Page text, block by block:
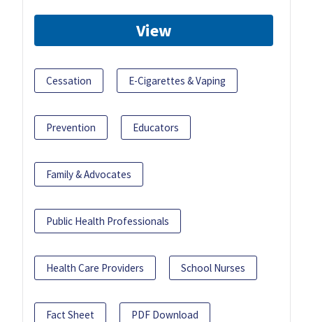
View
Cessation E-Cigarettes & Vaping
Prevention Educators
Family & Advocates
Public Health Professionals
Health Care Providers School Nurses
Fact Sheet PDF Download